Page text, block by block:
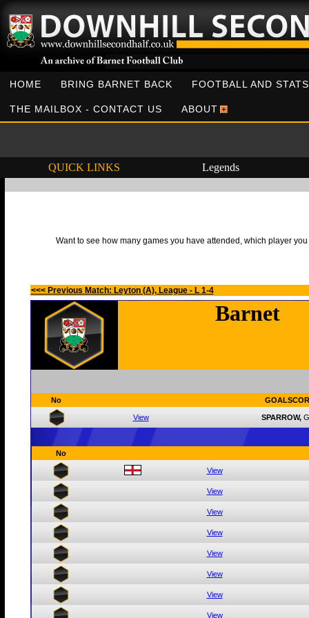
HOME BRING BARNET BACK FOOTBALL AND STATS
THE MAILBOX - CONTACT US ABOUT
QUICK LINKS Legends
Want to see how many games you have attended, which player
<<< Previous Match: Leyton (A), League - L 1-4
Barnet
No
View SPARROW,
No
View
View
View
View
View
View
View
View